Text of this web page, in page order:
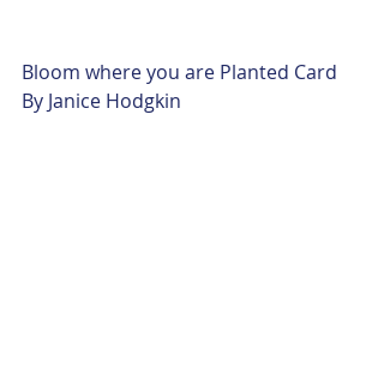
Bloom where you are Planted Card
By Janice Hodgkin